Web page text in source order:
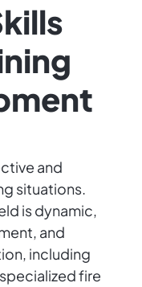
and
situations.
is dynamic,
and
including
fire